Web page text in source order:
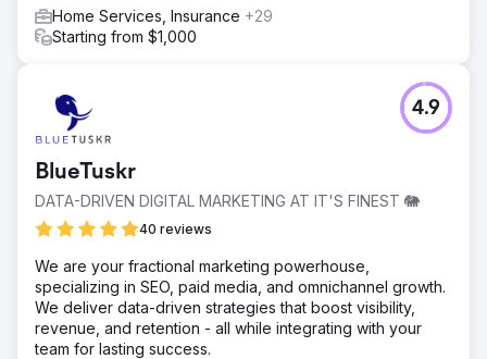
Home Services, Insurance +29
Starting from $1,000
BlueTuskr
DATA-DRIVEN DIGITAL MARKETING AT IT'S FINEST 🐘
40 reviews
4.9
We are your fractional marketing powerhouse,
specializing in SEO, paid media, and omnichannel growth.
We deliver data-driven strategies that boost visibility,
revenue, and retention - all while integrating with your
team for lasting success.